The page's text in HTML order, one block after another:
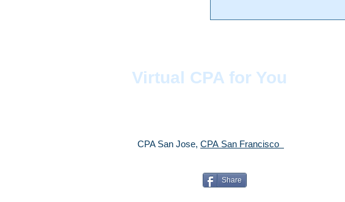
Virtual CPA for You
CPA San Jose, CPA San Francisco
Share